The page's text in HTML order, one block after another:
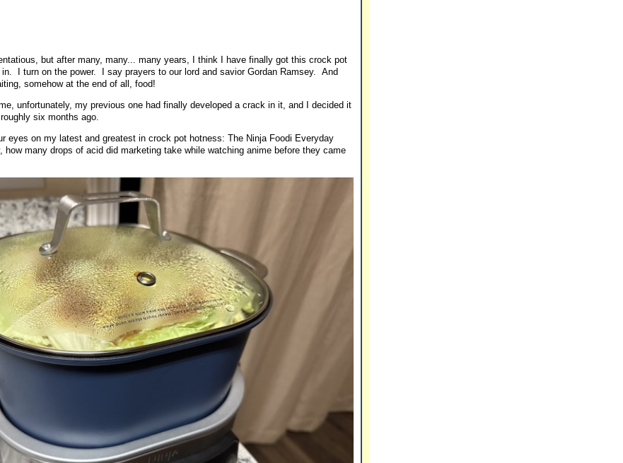
but after many, many... many years, I think I have finally got this crock pot
I turn on the power. I say prayers to our lord and savior Gordan Ramsey. And
somehow at the end of all, food!
unfortunately, my previous one had finally developed a crack in it, and I decided it
six months ago.
eyes on my latest and greatest in crock pot hotness: The Ninja Foodi Everyday
many drops of acid did marketing take while watching anime before they came